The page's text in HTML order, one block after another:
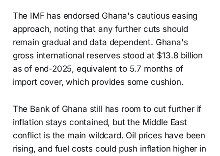
The IMF has endorsed Ghana's cautious easing
approach, noting that any further cuts should
remain gradual and data dependent. Ghana's
gross international reserves stood at $13.8 billion
as of end-2025, equivalent to 5.7 months of
import cover, which provides some cushion.
The Bank of Ghana still has room to cut further if
inflation stays contained, but the Middle East
conflict is the main wildcard. Oil prices have been
rising, and fuel costs could push inflation higher in